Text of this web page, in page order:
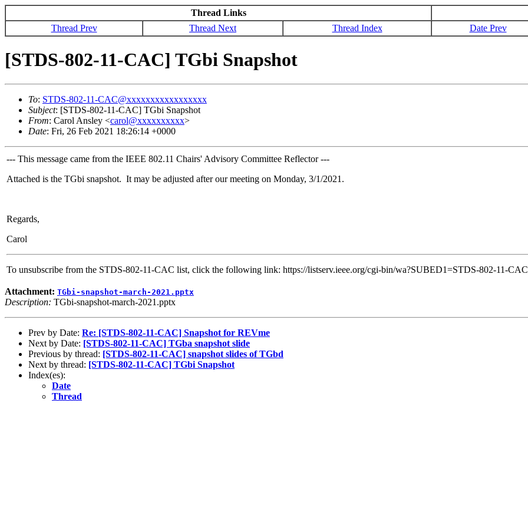
Thread Links
Thread Prev
Thread Next Thread Index Date Prev
[STDS-802-11-CAC] TGbi Snapshot
To: STDS-802-11-CAC@xxxxxxxxxxxxxxxxx
Subject: [STDS-802-11-CAC] TGbi Snapshot
From: Carol Ansley <carol@xxxxxxxxxx>
Date: Fri, 26 Feb 2021 18:26:14 +0000
--- This message came from the IEEE 802.11 Chairs' Advisory Committee Reflector ---
Attached is the TGbi snapshot. It may be adjusted after our meeting on Monday, 3/1/2021.
Regards,
Carol
To unsubscribe from the STDS-802-11-CAC list, click the following link: https://listserv.ieee.org/cgi-bin/wa?SUBED1=STDS-802-11-
Attachment: TGbi-snapshot-march-2021.pptx
Description: TGbi-snapshot-march-2021.pptx
Prev by Date: Re: [STDS-802-11-CAC] Snapshot for REVme
Next by Date: [STDS-802-11-CAC] TGba snapshot slide
Previous by thread: [STDS-802-11-CAC] snapshot slides of TGbd
Next by thread: [STDS-802-11-CAC] TGbi Snapshot
Index(es):
Date
Thread